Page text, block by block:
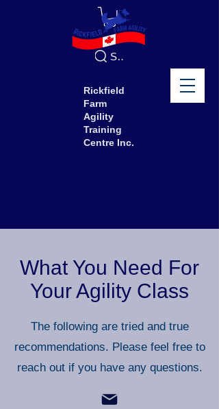
Rickfield
Farm
Agility
Training
Centre Inc.
Search
What You Need For
Your Agility Class
The following are tried and true
recommendations. Please feel free to
reach out if you have any questions.